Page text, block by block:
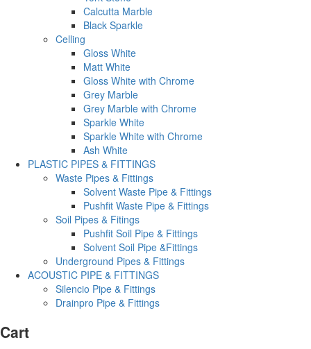
Calcutta Marble
Black Sparkle
Celling
Gloss White
Matt White
Gloss White with Chrome
Grey Marble
Grey Marble with Chrome
Sparkle White
Sparkle White with Chrome
Ash White
PLASTIC PIPES & FITTINGS
Waste Pipes & Fittings
Solvent Waste Pipe & Fittings
Pushfit Waste Pipe & Fittings
Soil Pipes & Fitings
Pushfit Soil Pipe & Fittings
Solvent Soil Pipe &Fittings
Underground Pipes & Fittings
ACOUSTIC PIPE & FITTINGS
Silencio Pipe & Fittings
Drainpro Pipe & Fittings
Cart